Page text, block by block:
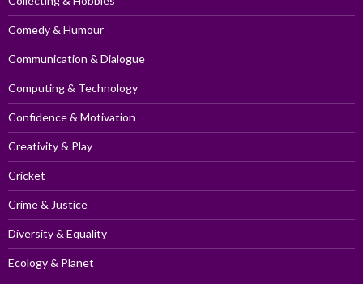
Comedy & Humour
Communication & Dialogue
Computing & Technology
Confidence & Motivation
Creativity & Play
Cricket
Crime & Justice
Diversity & Equality
Ecology & Planet